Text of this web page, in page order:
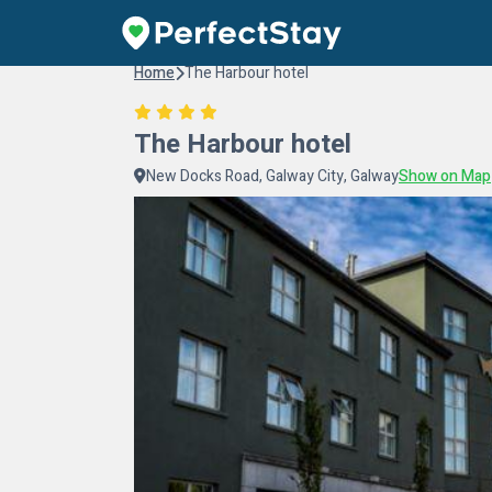
Home The Harbour hotel
The Harbour hotel
New Docks Road, Galway City, GalwayShow on Map